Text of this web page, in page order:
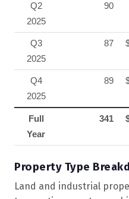
Q2
2025
90
Q3
2025
87
Q4
2025
89
Full
Year
341
Property Type
Land and industrial